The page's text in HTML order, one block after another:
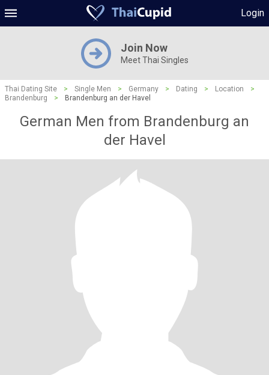
Login
Join Now
Meet Thai Singles
Thai Dating Site > Single Men > Germany > Dating > Location
>
Brandenburg
> Brandenburg an der Havel
German Men from Brandenburg an
der Havel